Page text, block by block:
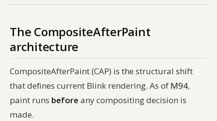
The CompositeAfterPaint
architecture
CompositeAfterPaint (CAP) is the structural shift
that defines current Blink rendering. As of M94,
paint runs before any compositing decision is
made.